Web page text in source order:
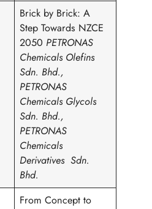
Brick by Brick: A
Step Towards NZCE
2050 PETRONAS
Chemicals Olefins
Sdn. Bhd.,
PETRONAS
Chemicals Glycols
Sdn. Bhd.,
PETRONAS
Chemicals
Derivatives Sdn.
Bhd.
From Concept to